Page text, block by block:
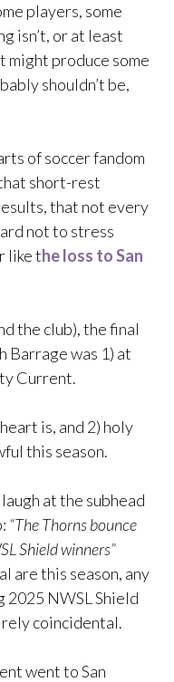
players, some
isn’t, or at least
might produce some
shouldn’t be,
of soccer fandom
short-rest
that not every
not to stress
like the loss to San
the club), the final
Barrage was 1) at
Current.
is, and 2) holy
this season.
at the subhead
“The Thorns bounce
Shield winners”
are this season, any
2025 NWSL Shield
coincidental.
went to San